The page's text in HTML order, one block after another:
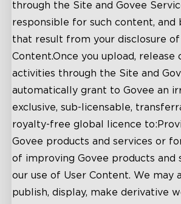
through the Site and Govee
responsible for such content, and
that result from your disclosure of
Content.Once you upload, release
activities through the Site and
automatically grant to Govee an
exclusive, sub-licensable,
royalty-free global licence
Govee products and services or
of improving Govee products and
our use of User Content. We may
publish, display, make derivative